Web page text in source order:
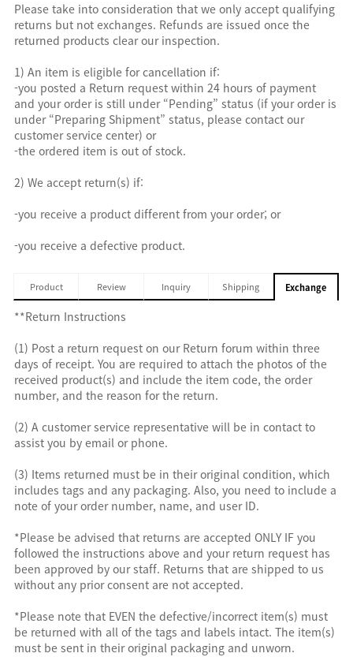
Please take into consideration that we only accept qualifying
returns but not exchanges. Refunds are issued once the
returned products clear our inspection.
1) An item is eligible for cancellation if:
-you posted a Return request within 24 hours of payment
and your order is still under “Pending” status (if your order is
under “Preparing Shipment” status, please contact our
customer service center) or
-the ordered item is out of stock.
2) We accept return(s) if:
-you receive a product different from your order; or
-you receive a defective product.
Product Review Inquiry Shipping Exchange
**Return Instructions
(1) Post a return request on our Return forum within three
days of receipt. You are required to attach the photos of the
received product(s) and include the item code, the order
number, and the reason for the return.
(2) A customer service representative will be in contact to
assist you by email or phone.
(3) Items returned must be in their original condition, which
includes tags and any packaging. Also, you need to include a
note of your order number, name, and user ID.
*Please be advised that returns are accepted ONLY IF you
followed the instructions above and your return request has
been approved by our staff. Returns that are shipped to us
without any prior consent are not accepted.
*Please note that EVEN the defective/incorrect item(s) must
be returned with all of the tags and labels intact. The item(s)
must be sent in their original packaging and unworn.